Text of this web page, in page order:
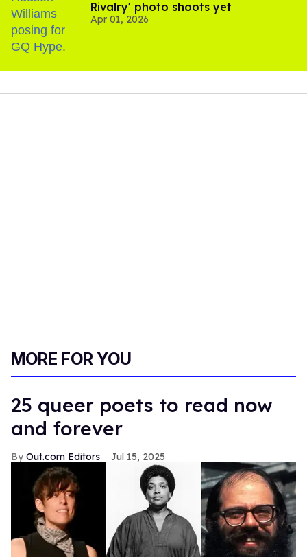
Rivalry' photo shoots yet
Apr 01, 2026
MORE FOR YOU
25 queer poets to read now
and forever
Out.com Editors Jul 15, 2025